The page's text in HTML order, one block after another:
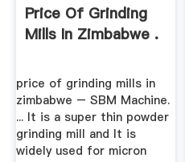
Price Of Grinding
Mills In Zimbabwe .
price of grinding mills in
zimbabwe – SBM Machine.
... It is a super thin powder
grinding mill and It is
widely used for micron